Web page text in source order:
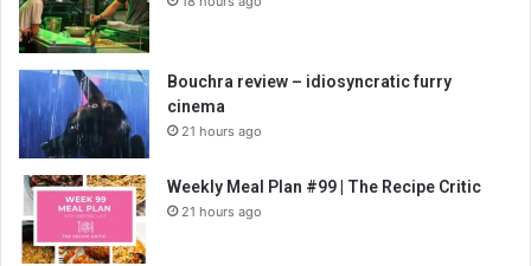
Bouchra review – idiosyncratic furry
cinema
21 hours ago
Weekly Meal Plan #99 | The Recipe Critic
21 hours ago